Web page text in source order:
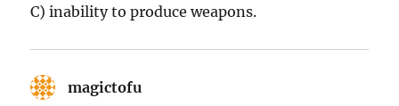
C) inability to produce weapons.
magictofu